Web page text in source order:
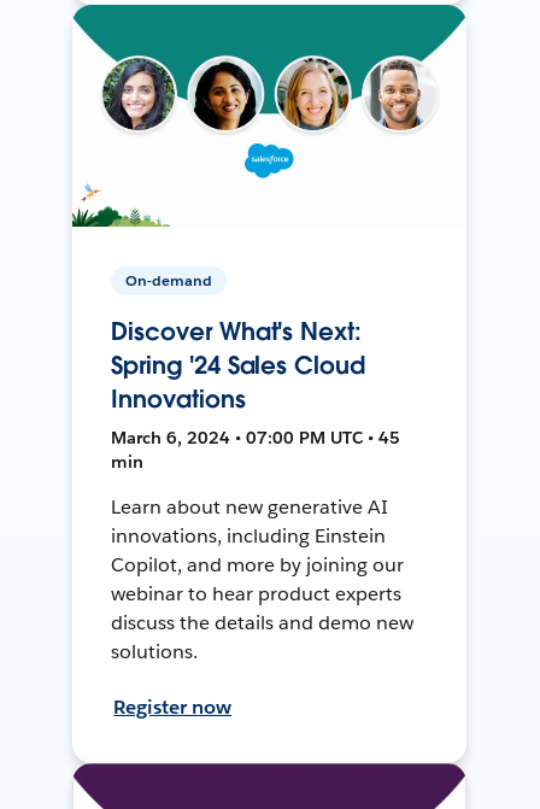
On-demand
Discover What's Next:
Spring '24 Sales Cloud
Innovations
March 6, 2024 • 07:00 PM UTC • 45
min
Learn about new generative AI
innovations, including Einstein
Copilot, and more by joining our
webinar to hear product experts
discuss the details and demo new
solutions.
Register now